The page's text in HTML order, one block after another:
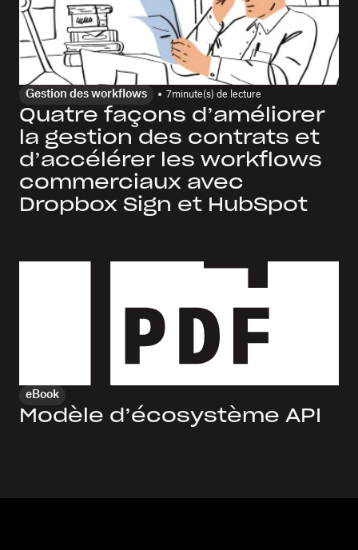
Gestion des workflows 7minute(s) de lecture
Quatre façons d’améliorer
la gestion des contrats et
d’accélérer les workflows
commerciaux avec
Dropbox Sign et HubSpot
eBook
Modèle d’écosystème API